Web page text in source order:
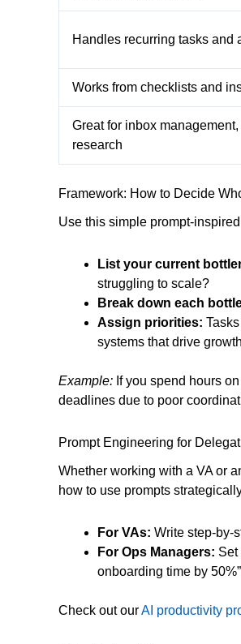
Handles recurring tasks and
Works from checklists and
Great for inbox
research
Framework: How to Decide
Use this simple prompt-
List your current
struggling to scale?
Break down each
Assign priorities:
systems that drive
Example: If you spend hours
deadlines due to poor
Prompt Engineering for
Whether working with a VA or
how to use prompts
For VAs: Write step-by-
For Ops Managers: Set
onboarding time by
Check out ourAI productivity